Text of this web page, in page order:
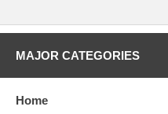
MAJOR CATEGORIES
Home